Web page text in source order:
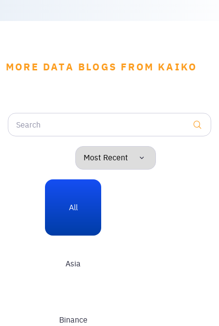
MORE DATA BLOGS FROM KAIKO
All
Asia
Binance